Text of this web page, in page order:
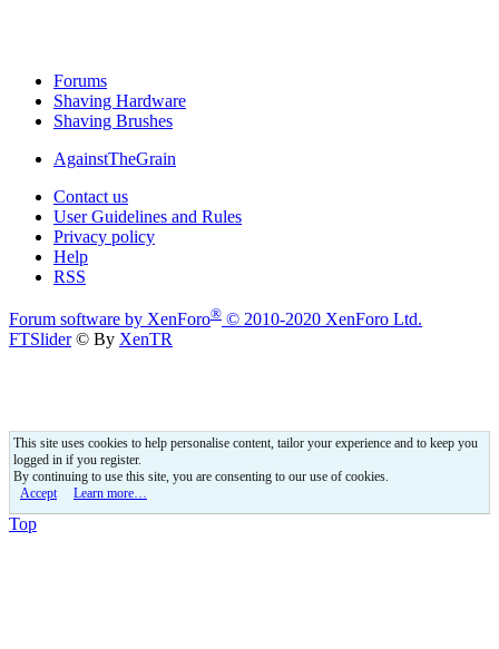
Forums
Shaving Hardware
Shaving Brushes
AgainstTheGrain
Contact us
User Guidelines and Rules
Privacy policy
Help
RSS
Forum software by XenForo® © 2010-2020 XenForo Ltd.
FTSlider© By XenTR
This site uses cookies to help personalise content, tailor your experience and to keep you
logged in if you register.
By continuing to use this site, you are consenting to our use of cookies.
Accept
Learn more…
Top